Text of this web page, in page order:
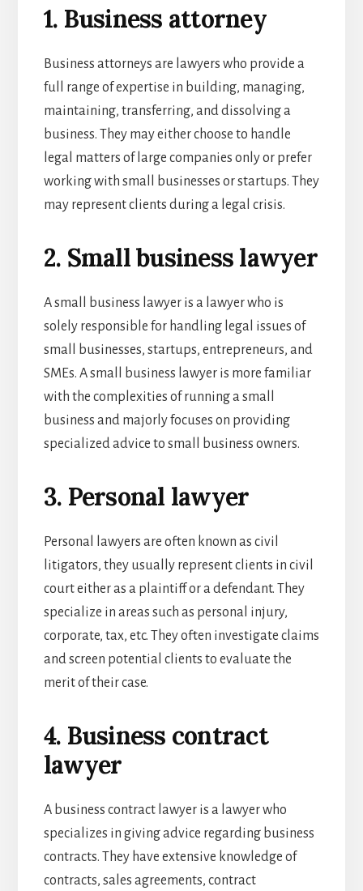
1. Business attorney
Business attorneys are lawyers who provide a
full range of expertise in building, managing,
maintaining, transferring, and dissolving a
business. They may either choose to handle
legal matters of large companies only or prefer
working with small businesses or startups. They
may represent clients during a legal crisis.
2. Small business lawyer
A small business lawyer is a lawyer who is
solely responsible for handling legal issues of
small businesses, startups, entrepreneurs, and
SMEs. A small business lawyeris more familiar
with the complexities of running a small
business and majorly focuses on providing
specialized advice to small business owners.
3. Personal lawyer
Personal lawyers are often known as civil
litigators, they usually represent clients in civil
court either as a plaintiff or a defendant. They
specialize in areas such as personal injury,
corporate, tax, etc. They often investigate claims
and screen potential clients to evaluate the
merit of their case.
4. Business contract
lawyer
A business contract lawyer is a lawyer who
specializes in giving advice regarding business
contracts. They have extensive knowledge of
contracts, sales agreements, contract